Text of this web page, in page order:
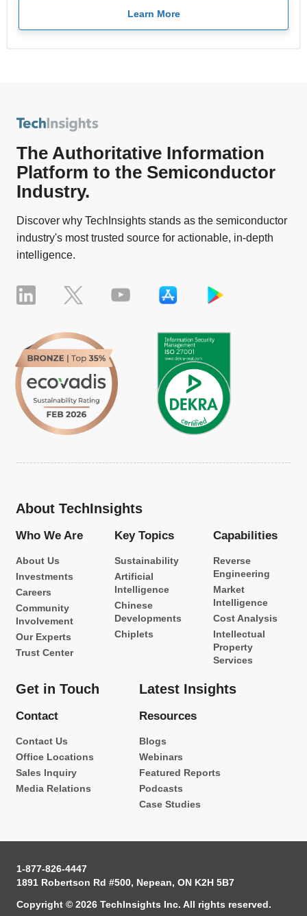
Learn More
The Authoritative Information
Platform to the Semiconductor
Industry.
Discover why TechInsights stands as the semiconductor
industry's most trusted source for actionable, in-depth
intelligence.
About TechInsights
Who We Are
About Us
Investments
Careers
Community
Involvement
Our Experts
Trust Center
Key Topics
Sustainability
Artificial
Intelligence
Chinese
Developments
Chiplets
Capabilities
Reverse
Engineering
Market
Intelligence
Cost Analysis
Intellectual
Property
Services
Get in Touch
Contact
Contact Us
Office Locations
Sales Inquiry
Media Relations
Latest Insights
Resources
Blogs
Webinars
Featured Reports
Podcasts
Case Studies
1-877-826-4447
1891 Robertson Rd #500, Nepean, ON K2H 5B7
Copyright © 2026 TechInsights Inc. All rights reserved.